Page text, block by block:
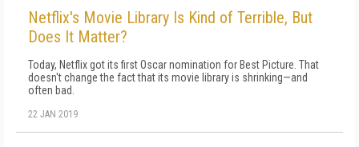
Netflix's Movie Library Is Kind of Terrible, But
Does It Matter?
Today, Netflix got its first Oscar nomination for Best Picture. That
doesn't change the fact that its movie library is shrinking—and
often bad.
22 JAN 2019